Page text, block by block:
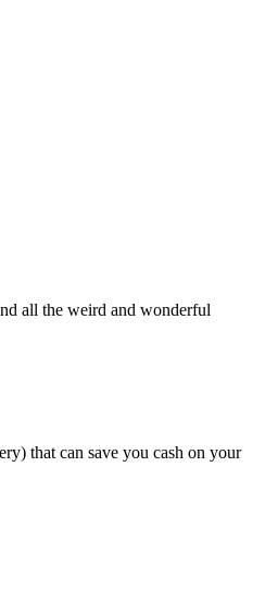
all the weird and wonderful
that can save you cash on your